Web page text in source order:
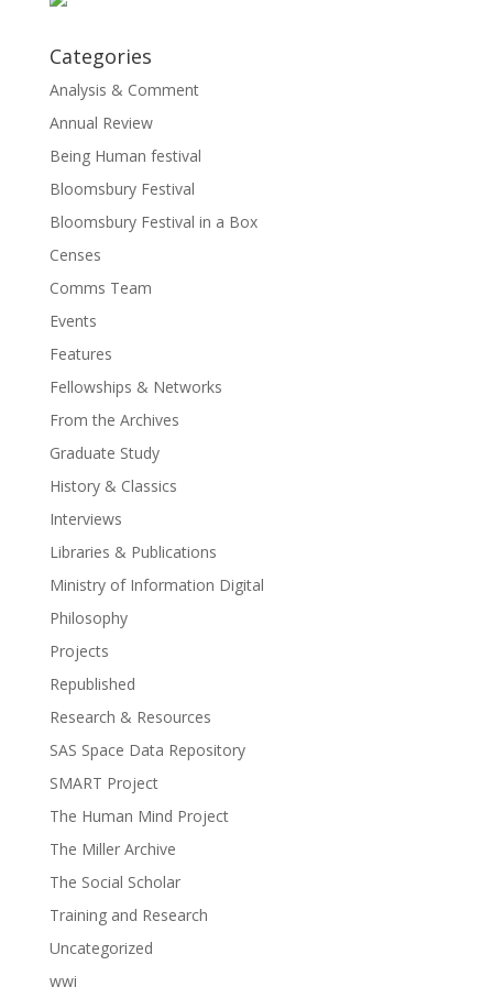
Categories
Analysis & Comment
Annual Review
Being Human festival
Bloomsbury Festival
Bloomsbury Festival in a Box
Censes
Comms Team
Events
Features
Fellowships & Networks
From the Archives
Graduate Study
History & Classics
Interviews
Libraries & Publications
Ministry of Information Digital
Philosophy
Projects
Republished
Research & Resources
SAS Space Data Repository
SMART Project
The Human Mind Project
The Miller Archive
The Social Scholar
Training and Research
Uncategorized
wwi